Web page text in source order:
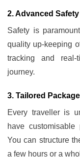
2. Advanced
Safety is
quality up-keeping
tracking and real-
journey.
3. Tailored
Every traveller is
have
You can structure
a few hours or a